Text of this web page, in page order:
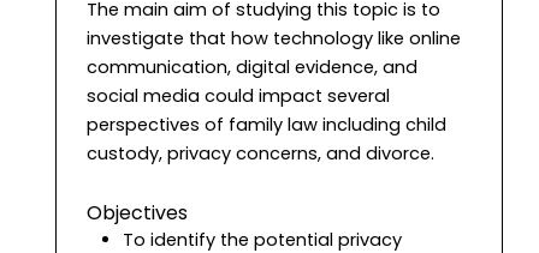
The main aim of studying this topic is to
investigate that how technology like online
communication, digital evidence, and
social media could impact several
perspectives of family law including child
custody, privacy concerns, and divorce.
Objectives
To identify the potential privacy